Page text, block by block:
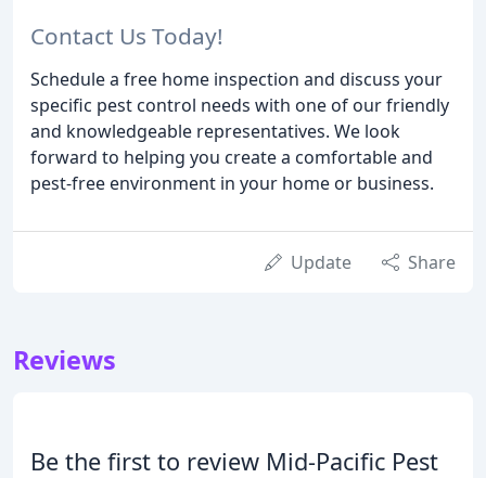
Contact Us Today!
Schedule a free home inspection and discuss your
specific pest control needs with one of our friendly
and knowledgeable representatives. We look
forward to helping you create a comfortable and
pest-free environment in your home or business.
Update Share
Reviews
Be the first to review Mid-Pacific Pest